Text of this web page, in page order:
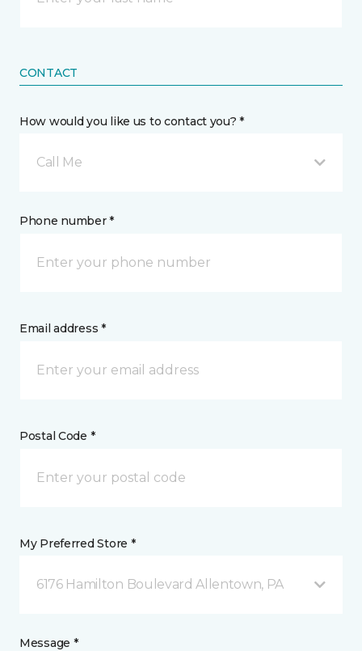
CONTACT
How would you like us to contact you? *
Call Me
Phone number *
Email address *
Postal Code *
My Preferred Store *
6176 Hamilton Boulevard Allentown, PA
Message *